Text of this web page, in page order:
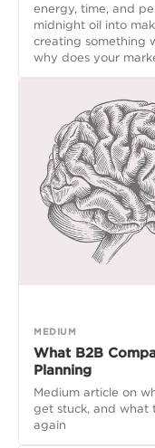
energy, time, and
midnight oil into
creating something
why does your
MEDIUM
What B2B
Planning
Medium article on
get stuck, and what
again